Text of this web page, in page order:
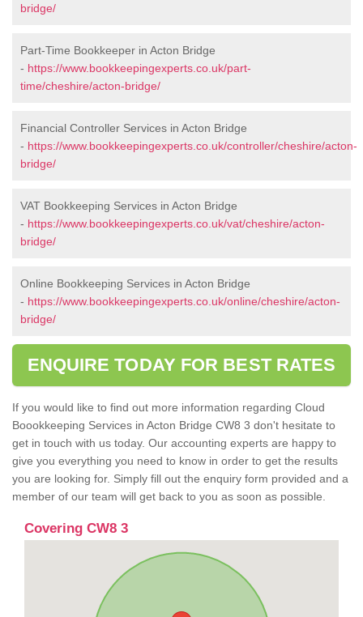
bridge/
Part-Time Bookkeeper in Acton Bridge
- https://www.bookkeepingexperts.co.uk/part-
time/cheshire/acton-bridge/
Financial Controller Services in Acton Bridge
- https://www.bookkeepingexperts.co.uk/controller/cheshire/acton-
bridge/
VAT Bookkeeping Services in Acton Bridge
- https://www.bookkeepingexperts.co.uk/vat/cheshire/acton-
bridge/
Online Bookkeeping Services in Acton Bridge
- https://www.bookkeepingexperts.co.uk/online/cheshire/acton-
bridge/
ENQUIRE TODAY FOR BEST RATES
If you would like to find out more information regarding Cloud
Boookkeeping Services in Acton Bridge CW8 3 don't hesitate to
get in touch with us today. Our accounting experts are happy to
give you everything you need to know in order to get the results
you are looking for. Simply fill out the enquiry form provided and a
member of our team will get back to you as soon as possible.
Covering CW8 3